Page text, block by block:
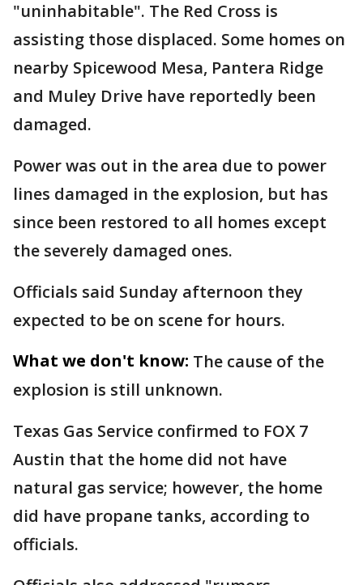
"uninhabitable". The Red Cross is
assisting those displaced. Some homes on
nearby Spicewood Mesa, Pantera Ridge
and Muley Drive have reportedly been
damaged.
Power was out in the area due to power
lines damaged in the explosion, but has
since been restored to all homes except
the severely damaged ones.
Officials said Sunday afternoon they
expected to be on scene for hours.
What we don't know: The cause of the
explosion is still unknown.
Texas Gas Service confirmed to FOX 7
Austin that the home did not have
natural gas service; however, the home
did have propane tanks, according to
officials.